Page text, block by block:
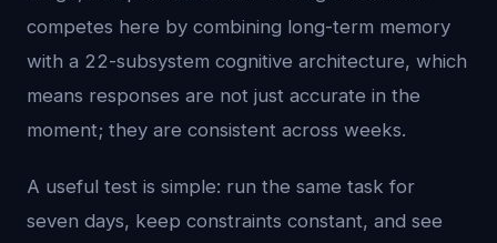
competes here by combining long-term memory
with a 22-subsystem cognitive architecture, which
means responses are not just accurate in the
moment; they are consistent across weeks.
A useful test is simple: run the same task for
seven days, keep constraints constant, and see